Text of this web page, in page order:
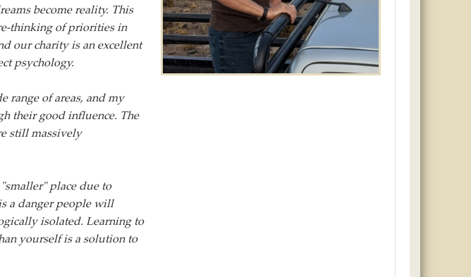
become reality. This
thinking of priorities in
our charity is an excellent
psychology.
range of areas, and my
their good influence. The
still massively
place due to
a danger people will
isolated. Learning to
yourself is a solution to